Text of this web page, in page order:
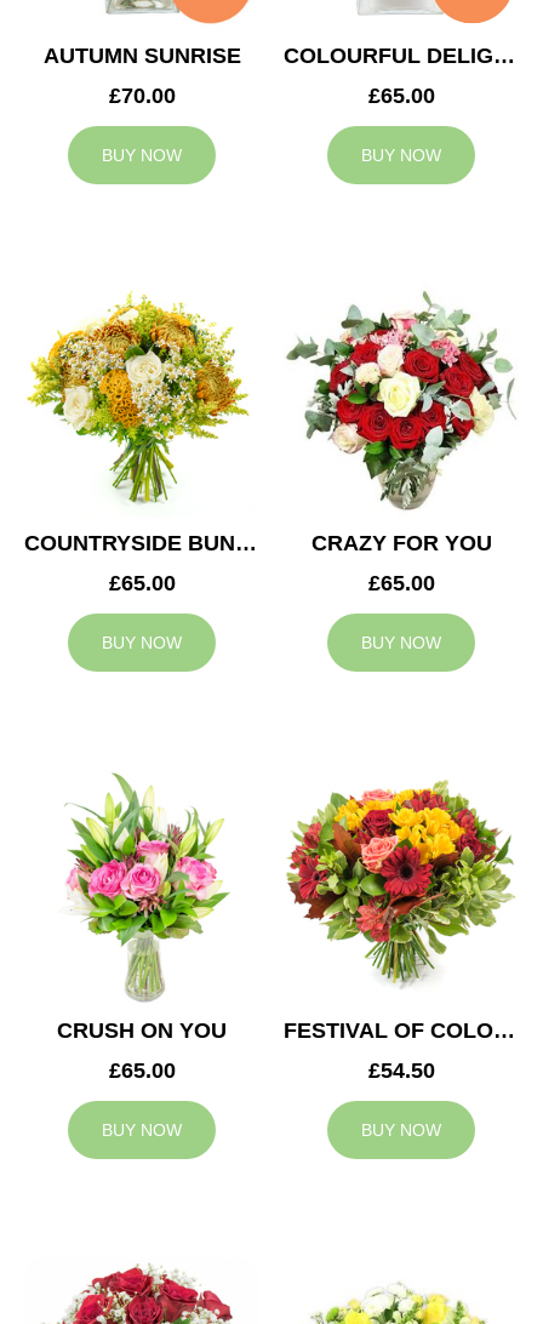
AUTUMN SUNRISE
£70.00
BUY NOW
COLOURFUL DELIGHT
£65.00
BUY NOW
COUNTRYSIDE BUNCH
£65.00
BUY NOW
CRAZY FOR YOU
£65.00
BUY NOW
CRUSH ON YOU
£65.00
BUY NOW
FESTIVAL OF COLOURS
£54.50
BUY NOW